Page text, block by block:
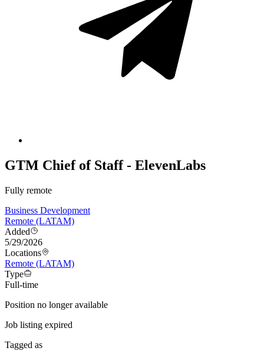
GTM Chief of Staff - ElevenLabs
Fully remote
Business Development
Remote (LATAM)
Added
5/29/2026
Locations
Remote (LATAM)
Type
Full-time
Position no longer available
Job listing expired
Tagged as